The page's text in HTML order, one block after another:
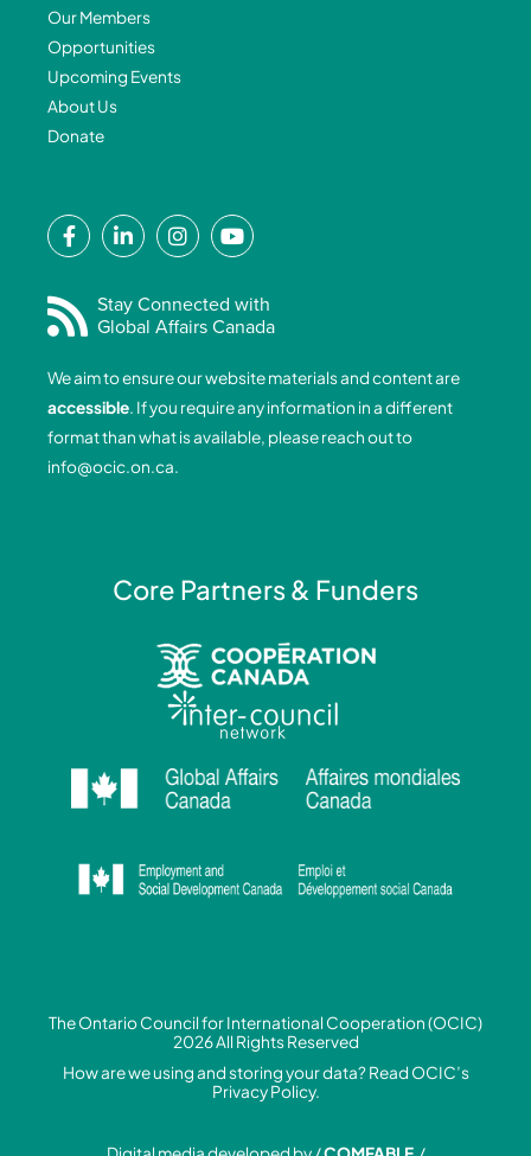
Our Members
Opportunities
Upcoming Events
About Us
Donate
F
a
e
b
o
o
k
-
f
L
i
k
e
i
n
-
i
I
n
t
a
r
a
m
Y
o
t
u
b
e
Stay Connected with
Global Affairs Canada
We aim to ensure our website materials and content are
accessible. If you require any information in a different
format than what is available, please reach out to
info@ocic.on.ca.
Core Partners & Funders
The Ontario Council for International Cooperation (OCIC)
2026 All Rights Reserved
How are we using and storing your data? Read OCIC’s
Privacy Policy.